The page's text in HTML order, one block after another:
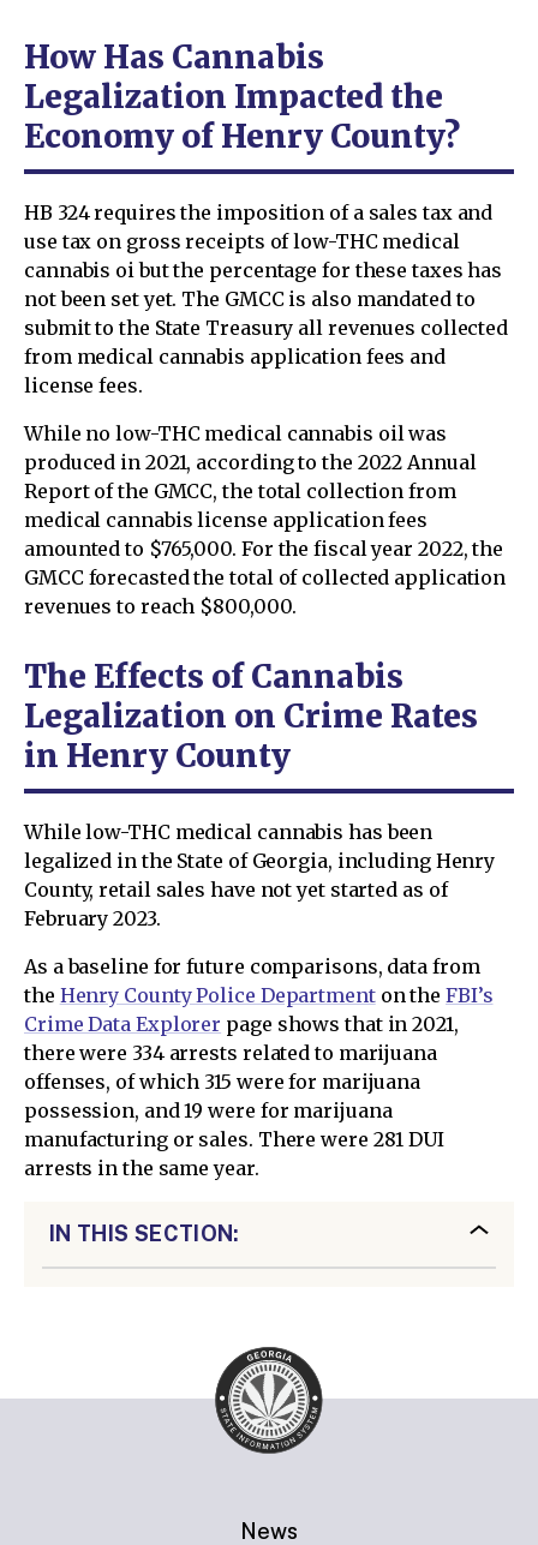
How Has Cannabis
Legalization Impacted the
Economy of Henry County?
HB 324 requires the imposition of a sales tax and
use tax on gross receipts of low-THC medical
cannabis oi but the percentage for these taxes has
not been set yet. The GMCC is also mandated to
submit to the State Treasury all revenues collected
from medical cannabis application fees and
license fees.
While no low-THC medical cannabis oil was
produced in 2021, according to the 2022 Annual
Report of the GMCC, the total collection from
medical cannabis license application fees
amounted to $765,000. For the fiscal year 2022, the
GMCC forecasted the total of collected application
revenues to reach $800,000.
The Effects of Cannabis
Legalization on Crime Rates
in Henry County
While low-THC medical cannabis has been
legalized in the State of Georgia, including Henry
County, retail sales have not yet started as of
February 2023.
As a baseline for future comparisons, data from
the Henry County Police Departmenton the FBI’s
Crime Data Explorer page shows that in 2021,
there were 334 arrests related to marijuana
offenses, of which 315 were for marijuana
possession, and 19 were for marijuana
manufacturing or sales. There were 281 DUI
arrests in the same year.
IN THIS SECTION:
News